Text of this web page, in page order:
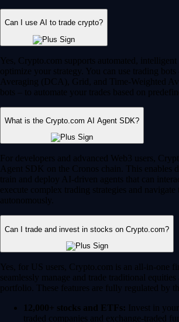
Can I use AI to trade crypto?
Yes, Crypto.com supports automated, intelligent
optimize your strategy. You can use trading
Averaging (DCA), Grid, and Time-Weighted
bots – to automate your trades based on
What is the Crypto.com AI Agent SDK?
For developers and advanced Web3 users,
Agent SDK on the Cronos chain. This enables
train and deploy AI-driven agents that can
execute complex trading strategies and navigate
autonomously.
Can I trade and invest in stocks on Crypto.com?
Yes, for US users, Crypto.com is an all-in-one
seamlessly manage and trade traditional
portfolio. These features are fully regulated by
12,000+ stocks and ETFs: Invest in
traded companies and exchange-traded